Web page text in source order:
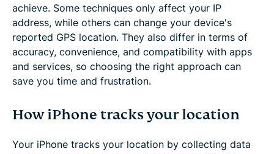
achieve. Some techniques only affect your IP
address, while others can change your device's
reported GPS location. They also differ in terms of
accuracy, convenience, and compatibility with apps
and services, so choosing the right approach can
save you time and frustration.
How iPhone tracks your location
Your iPhone tracks your location by collecting data